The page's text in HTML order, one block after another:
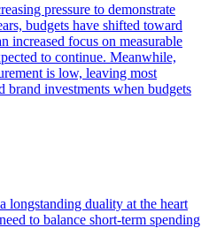
pressure to demonstrate
budgets have shifted toward
focus on measurable
to continue. Meanwhile,
is low, leaving most
brand investments when budgets
longstanding duality at the heart
to balance short-term spending